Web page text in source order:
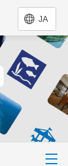
JA